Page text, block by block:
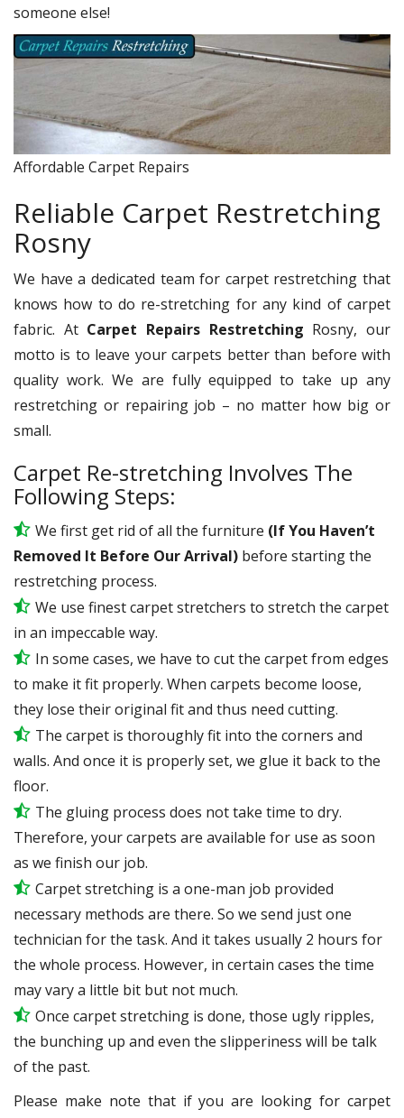
someone else!
Affordable Carpet Repairs
Reliable Carpet Restretching
Rosny
We have a dedicated team for carpet restretching that
knows how to do re-stretching for any kind of carpet
fabric. At Carpet Repairs Restretching Rosny, our
motto is to leave your carpets better than before with
quality work. We are fully equipped to take up any
restretching or repairing job – no matter how big or
small.
Carpet Re-stretching Involves The
Following Steps:
We first get rid of all the furniture (If You Haven’t
Removed It Before Our Arrival) before starting the
restretching process.
We use finestcarpet stretchers to stretch the carpet
in an impeccable way.
In some cases, we have to cut the carpet from edges
to make it fit properly. When carpets become loose,
they lose their original fit and thus need cutting.
The carpet is thoroughly fit into the corners and
walls. And once it is properly set, we glue it back to the
floor.
The gluing process does not take time to dry.
Therefore, your carpets are available for use as soon
as we finish our job.
Carpet stretching is a one-man job provided
necessary methods are there. So we send just one
technician for the task. And it takes usually 2 hours for
the whole process. However, in certain cases the time
may vary a little bit but not much.
Once carpet stretching is done, those ugly ripples,
the bunching up and even the slipperiness will be talk
of the past.
Please make note that if you are looking for carpet